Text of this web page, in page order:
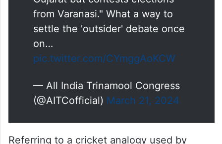
@iamyusufpathan. Our MP
candidate effortlessly hits the
"PM Narendra Modi is from
Gujarat but contests elections
from Varanasi." What a way to
on…